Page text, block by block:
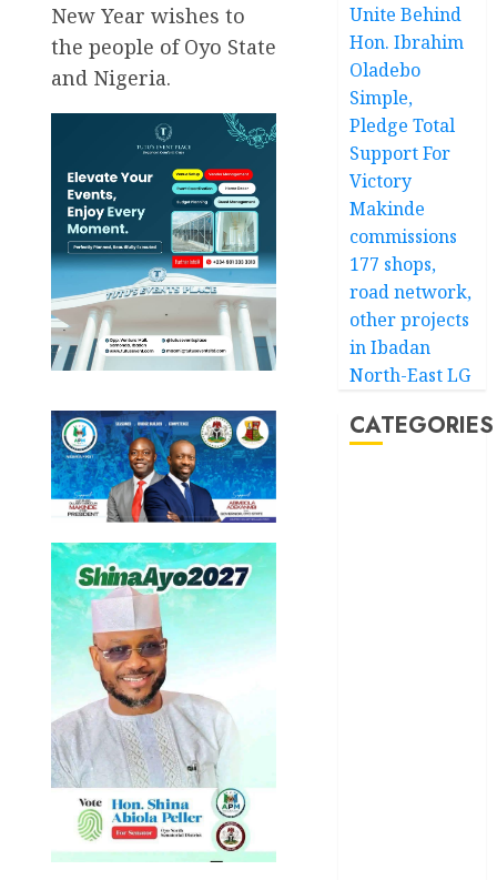
New Year wishes to
the people of Oyo State
and Nigeria.
Unite Behind
Hon. Ibrahim
Oladebo
Simple,
Pledge Total
Support For
Victory
Makinde
commissions
177 shops,
road network,
other projects
in Ibadan
North-East LG
CATEGORIES